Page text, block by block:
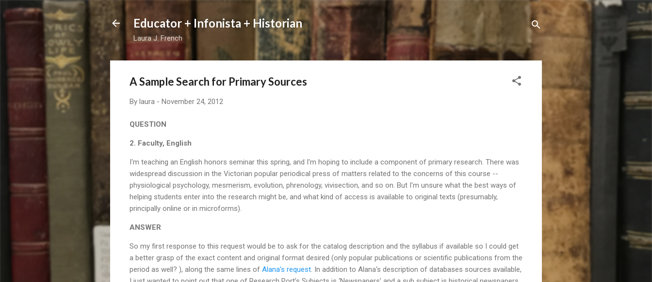
Skip to main content
Educator + Infonista + Historian
Laura J. French
A Sample Search for Primary Sources
By laura - November 24, 2012
QUESTION
2. Faculty, English
I'm teaching an English honors seminar this spring, and I'm hoping to include a component of primary research. There was
widespread discussion in the Victorian popular periodical press of matters related to the concerns of this course --
physiological psychology, mesmerism, evolution, phrenology, vivisection, and so on. But I'm unsure what the best ways of
helping students enter into the research might be, and what kind of access is available to original texts (presumably,
principally online or in microforms).
ANSWER
So my first response to this request would be to ask for the catalog description and the syllabus if available so I could get
a better grasp of the exact content and original format desired (only popular publications or scientific publications from the
period as well? ), along the same lines of Alana’s request . In addition to Alana's description of databases sources available,